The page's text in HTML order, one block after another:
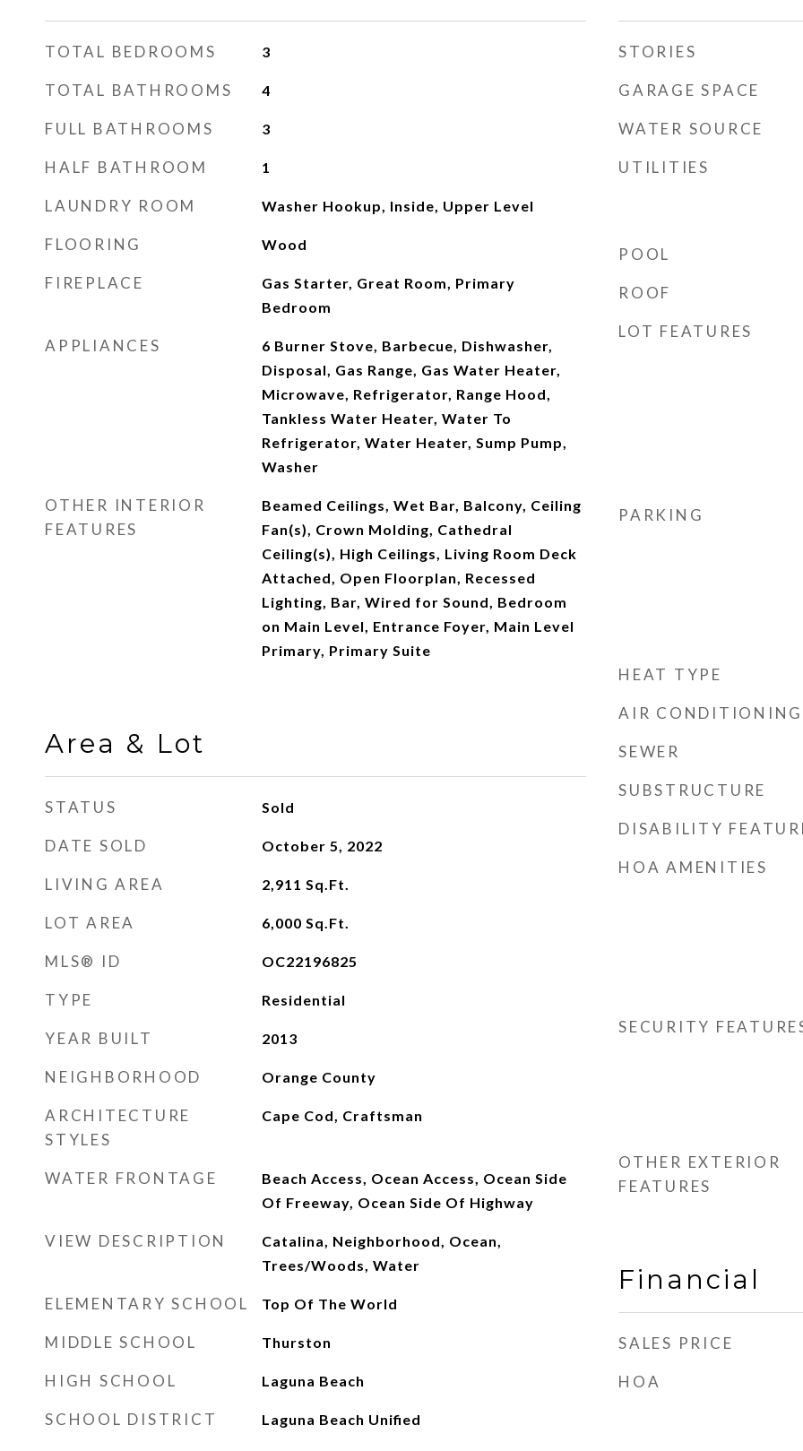
TOTAL BEDROOMS 3
TOTAL BATHROOMS 4
FULL BATHROOMS 3
HALF BATHROOM 1
LAUNDRY ROOM Washer Hookup, Inside, Upper Level
FLOORING Wood
FIREPLACE
Gas Starter, Great Room, Primary
Bedroom
APPLIANCES
6 Burner Stove, Barbecue, Dishwasher,
Disposal, Gas Range, Gas Water Heater,
Microwave, Refrigerator, Range Hood,
Tankless Water Heater, Water To
Refrigerator, Water Heater, Sump Pump,
Washer
OTHER INTERIOR
FEATURES
Beamed Ceilings, Wet Bar, Balcony, Ceiling
Fan(s), Crown Molding, Cathedral
Ceiling(s), High Ceilings, Living Room Deck
Attached, Open Floorplan, Recessed
Lighting, Bar, Wired for Sound, Bedroom
on Main Level, Entrance Foyer, Main Level
Primary, Primary Suite
Area & Lot
STATUS Sold
DATE SOLD October 5, 2022
LIVING AREA 2,911 Sq.Ft.
LOT AREA 6,000 Sq.Ft.
MLS® ID OC22196825
TYPE Residential
YEAR BUILT 2013
NEIGHBORHOOD Orange County
ARCHITECTURE
STYLES
Cape Cod, Craftsman
WATER FRONTAGE
Beach Access, Ocean Access, Ocean Side
Of Freeway, Ocean Side Of Highway
VIEW DESCRIPTION
Catalina, Neighborhood, Ocean,
Trees/Woods, Water
ELEMENTARY SCHOOL Top Of The World
MIDDLE SCHOOL Thurston
HIGH SCHOOL Laguna Beach
SCHOOL DISTRICT Laguna Beach Unified
STORIES
GARAGE SPACE
WATER SOURCE
UTILITIES
POOL
ROOF
LOT FEATURES
PARKING
HEAT TYPE
AIR CONDITIONING
SEWER
SUBSTRUCTURE
DISABILITY
HOA AMENITIES
SECURITY
OTHER EXTERIOR
FEATURES
Financial
SALES PRICE
HOA